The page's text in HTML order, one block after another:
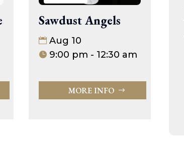
Sawdust Angels
Aug 10
9:00 pm - 12:30 am
MORE INFO